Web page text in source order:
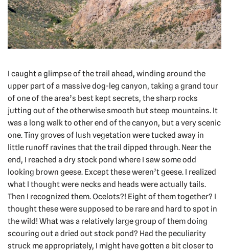
I caught a glimpse of the trail ahead, winding around the
upper part of a massive dog-leg canyon, taking a grand tour
of one of the area’s best kept secrets, the sharp rocks
jutting out of the otherwise smooth but steep mountains. It
was a long walk to other end of the canyon, but a very scenic
one. Tiny groves of lush vegetation were tucked away in
little runoff ravines that the trail dipped through. Near the
end, I reached a dry stock pond where I saw some odd
looking brown geese. Except these weren’t geese. I realized
what I thought were necks and heads were actually tails.
Then I recognized them. Ocelots?! Eight of them together? I
thought these were supposed to be rare and hard to spot in
the wild! What was a relatively large group of them doing
scouring out a dried out stock pond? Had the peculiarity
struck me appropriately, I might have gotten a bit closer to